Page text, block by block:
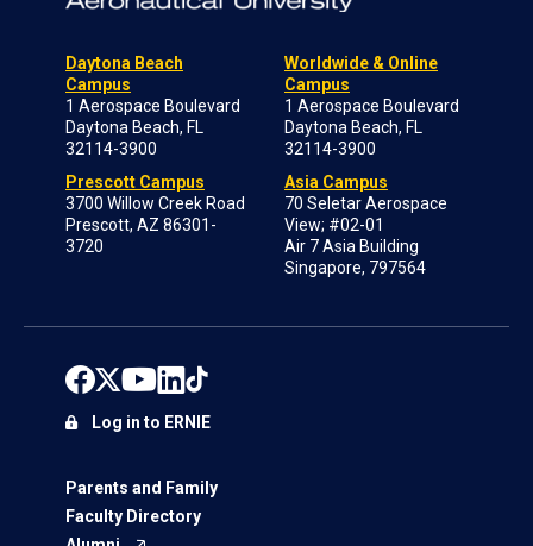
Daytona Beach
Campus
1 Aerospace Boulevard
Daytona Beach, FL
32114-3900
Prescott Campus
3700 Willow Creek Road
Prescott, AZ 86301-
3720
Worldwide & Online
Campus
1 Aerospace Boulevard
Daytona Beach, FL
32114-3900
Asia Campus
70 Seletar Aerospace
View; #02-01
Air 7 Asia Building
Singapore, 797564
Parents and Family
Faculty Directory
Log in to ERNIE